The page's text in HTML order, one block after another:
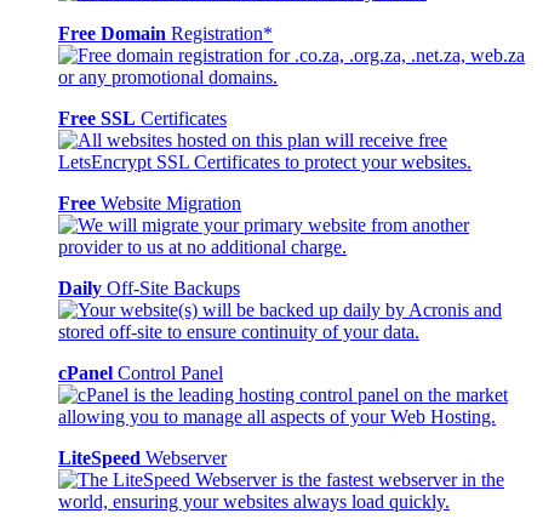
Free Domain Registration*
Free SSL Certificates
Free Website Migration
Daily Off-Site Backups
cPanel Control Panel
LiteSpeed Webserver